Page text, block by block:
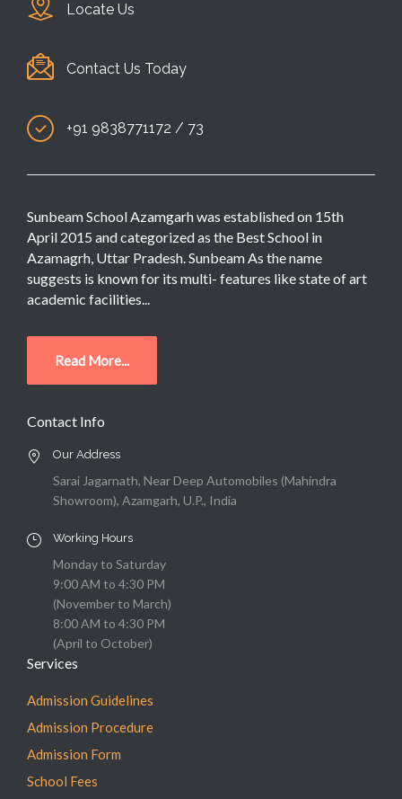
Locate Us
Contact Us Today
+91 9838771172 / 73
Sunbeam School Azamgarh was established on 15th
April 2015 and categorized as the Best School in
Azamagrh, Uttar Pradesh. Sunbeam As the name
suggests is known for its multi- features like state of art
academic facilities...
Read More...
Contact Info
Our Address
Sarai Jagarnath, Near Deep Automobiles (Mahindra
Showroom), Azamgarh, U.P., India
Working Hours
Monday to Saturday
9:00 AM to 4:30 PM
(November to March)
8:00 AM to 4:30 PM
(April to October)
Services
Admission Guidelines
Admission Procedure
Admission Form
School Fees